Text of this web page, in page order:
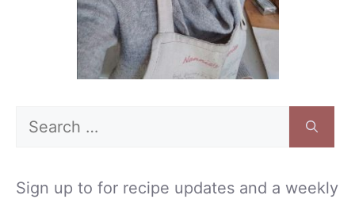
Search
Sign up to for recipe updates and a weekly